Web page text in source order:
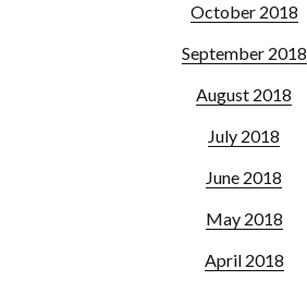
October 2018
September 2018
August 2018
July 2018
June 2018
May 2018
April 2018